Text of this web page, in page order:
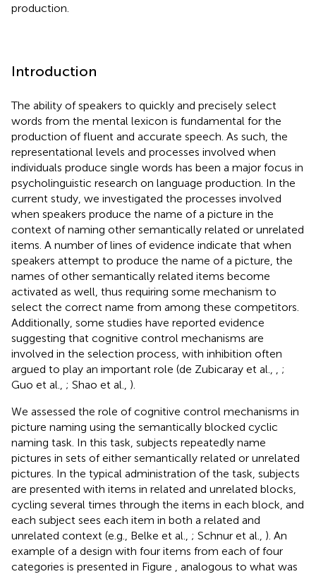
production.
Introduction
The ability of speakers to quickly and precisely select
words from the mental lexicon is fundamental for the
production of fluent and accurate speech. As such, the
representational levels and processes involved when
individuals produce single words has been a major focus in
psycholinguistic research on language production. In the
current study, we investigated the processes involved
when speakers produce the name of a picture in the
context of naming other semantically related or unrelated
items. A number of lines of evidence indicate that when
speakers attempt to produce the name of a picture, the
names of other semantically related items become
activated as well, thus requiring some mechanism to
select the correct name from among these competitors.
Additionally, some studies have reported evidence
suggesting that cognitive control mechanisms are
involved in the selection process, with inhibition often
argued to play an important role (de Zubicaray et al.,
;
Guo et al., ; Shao et al., ).
We assessed the role of cognitive control mechanisms in
picture naming using the semantically blocked cyclic
naming task. In this task, subjects repeatedly name
pictures in sets of either semantically related or unrelated
pictures. In the typical administration of the task, subjects
are presented with items in related and unrelated blocks,
cycling several times through the items in each block, and
each subject sees each item in both a related and
unrelated context (e.g., Belke et al., ; Schnur et al., ). An
example of a design with four items from each of four
categories is presented in Figure
, analogous to what was